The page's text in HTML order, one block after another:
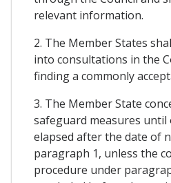
relevant information.
2. The Member States
into consultations in the
finding a commonly
3. The Member State
safeguard measures until
elapsed after the date of
paragraph 1, unless the
procedure under